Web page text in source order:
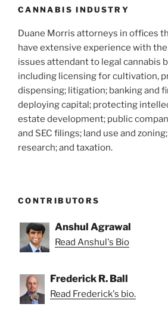
For
Use”
k
CANNABIS INDUSTRY
Duane Morris attorneys in offices
have extensive experience with
issues attendant to legal cannabis
including licensing for cultivation,
dispensing; litigation; banking and
deploying capital; protecting
estate development; public
and SEC filings; land use and
research; and taxation.
CONTRIBUTORS
Anshul Agrawal
Read Anshul's Bio
Frederick R. Ball
Read Frederick's bio.